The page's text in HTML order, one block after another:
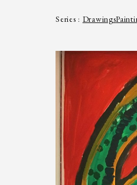
Series : Drawings